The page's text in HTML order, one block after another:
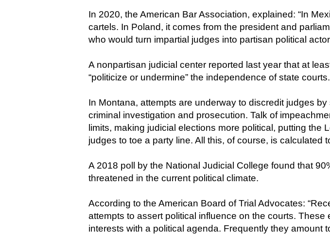
In 2020, the American Bar Association, explained: “In
cartels. In Poland, it comes from the president and
who would turn impartial judges into partisan political
A nonpartisan judicial center reported last year that at
“politicize or undermine” the independence of state courts.
In Montana, attempts are underway to discredit judges
criminal investigation and prosecution. Talk of
limits, making judicial elections more political, putting
judges to toe a party line. All this, of course, is
A 2018 poll by the National Judicial College found that
threatened in the current political climate.
According to the American Board of Trial Advocates:
attempts to assert political influence on the courts.
interests with a political agenda. Frequently they amount